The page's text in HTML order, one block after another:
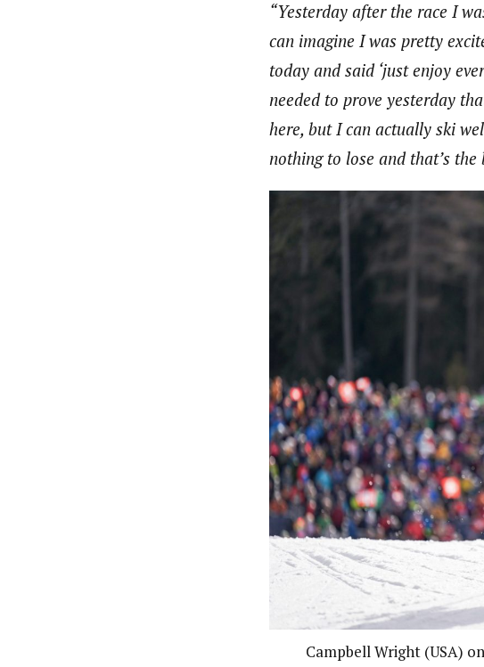
“Yesterday after the race I
can imagine I was pretty
today and said ‘just enjoy
needed to prove yesterday
here, but I can actually ski
nothing to lose and that’s the
Campbell Wright (USA)